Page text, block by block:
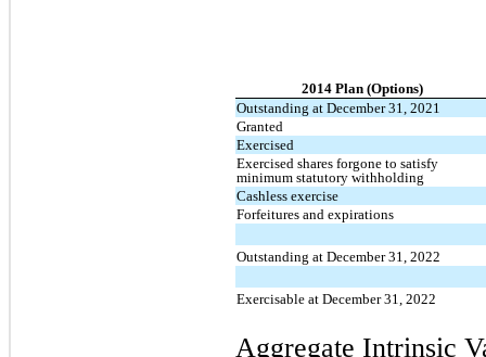
2014 Plan (Options)
Outstanding at December 31, 2021
Granted
Exercised
Exercised shares forgone to satisfy
minimum statutory withholding
Cashless exercise
Forfeitures and expirations
Outstanding at December 31, 2022
Exercisable at December 31, 2022
Aggregate Intrinsic